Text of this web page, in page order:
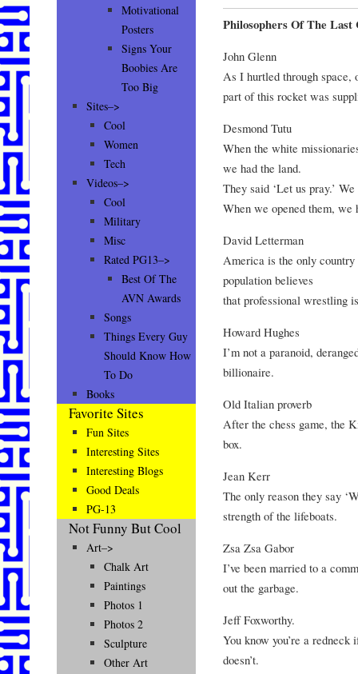
Philosophers Of The Last
John Glenn
As I hurtled through space,
part of this rocket was
Desmond Tutu
When the white
we had the land.
They said ‘Let us pray.’
When we opened them, we
David Letterman
America is the only
population believes
that professional wrestling
Howard Hughes
I’m not a paranoid,
billionaire.
Old Italian proverb
After the chess game, the
box.
Jean Kerr
The only reason they say
strength of the lifeboats.
Zsa Zsa Gabor
I’ve been married to a
out the garbage.
Jeff Foxworthy.
You know you’re a
doesn’t.
Motivational
Posters
Signs Your
Boobies Are
Too Big
Sites–>
Cool
Women
Tech
Videos–>
Cool
Military
Misc
Rated PG13–>
Best Of The
AVN Awards
Songs
Things Every Guy
Should Know How
To Do
Books
Favorite Sites
Fun Sites
Interesting Sites
Interesting Blogs
Good Deals
PG-13
Not Funny But Cool
Art–>
Chalk Art
Paintings
Photos 1
Photos 2
Sculpture
Other Art